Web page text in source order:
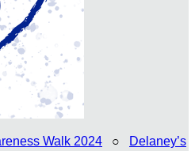
Walk 2024 ○
Delaney’s